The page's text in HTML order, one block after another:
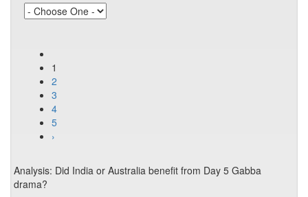
1
2
3
4
5
›
Analysis: Did India or Australia benefit from Day 5 Gabba
drama?